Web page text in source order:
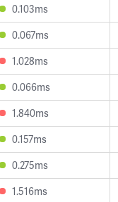
0.103ms
0.067ms
1.028ms
0.066ms
1.840ms
0.157ms
0.275ms
1.516ms